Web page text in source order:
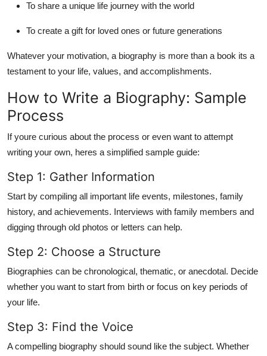
To share a unique life journey with the world
To create a gift for loved ones or future generations
Whatever your motivation, a biography is more than a book its a
testament to your life, values, and accomplishments.
How to Write a Biography: Sample
Process
If youre curious about the process or even want to attempt
writing your own, heres a simplified sample guide:
Step 1: Gather Information
Start by compiling all important life events, milestones, family
history, and achievements. Interviews with family members and
digging through old photos or letters can help.
Step 2: Choose a Structure
Biographies can be chronological, thematic, or anecdotal. Decide
whether you want to start from birth or focus on key periods of
your life.
Step 3: Find the Voice
A compelling biography should sound like the subject. Whether